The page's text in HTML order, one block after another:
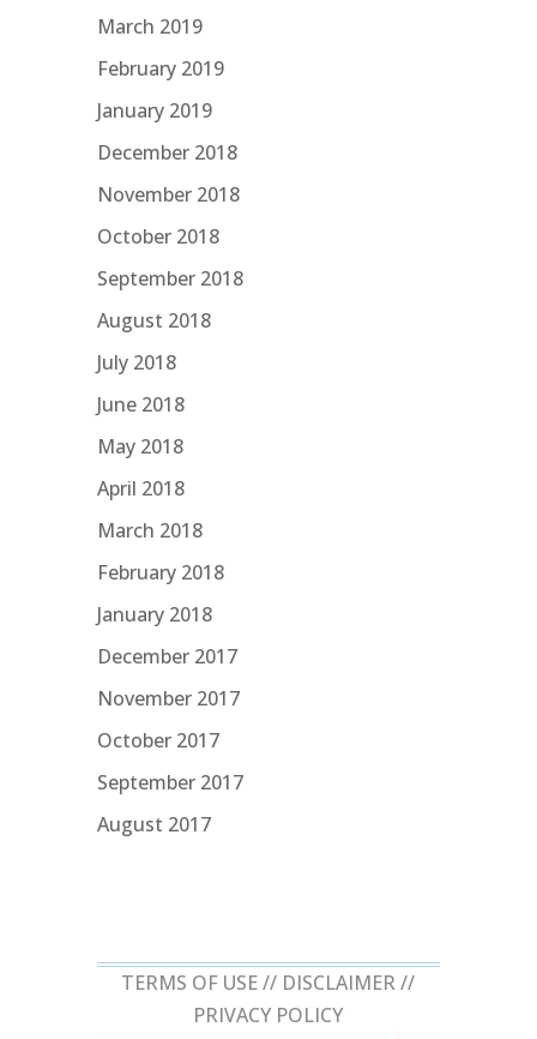
March 2019
February 2019
January 2019
December 2018
November 2018
October 2018
September 2018
August 2018
July 2018
June 2018
May 2018
April 2018
March 2018
February 2018
January 2018
December 2017
November 2017
October 2017
September 2017
August 2017
TERMS OF USE // DISCLAIMER//
PRIVACY POLICY